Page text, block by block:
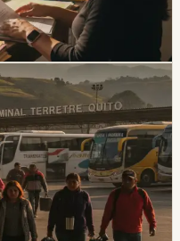
Weekend,
Esmeraldas and
holidays on Friday,
10 holiday creates a